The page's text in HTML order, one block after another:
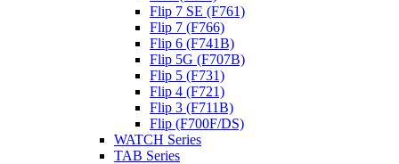
Flip 7 SE (F761)
Flip 7 (F766)
Flip 6 (F741B)
Flip 5G (F707B)
Flip 5 (F731)
Flip 4 (F721)
Flip 3 (F711B)
Flip (F700F/DS)
WATCH Series
TAB Series